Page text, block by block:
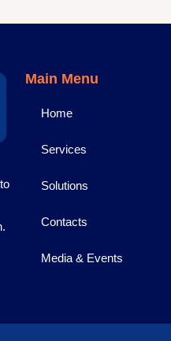
Main Menu
Home
Services
Solutions
Contacts
Media & Events